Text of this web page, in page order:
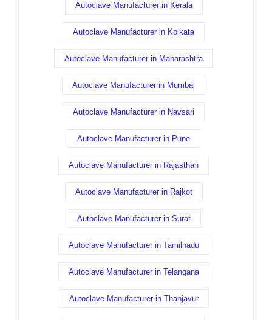
Autoclave Manufacturer in Kerala
Autoclave Manufacturer in Kolkata
Autoclave Manufacturer in Maharashtra
Autoclave Manufacturer in Mumbai
Autoclave Manufacturer in Navsari
Autoclave Manufacturer in Pune
Autoclave Manufacturer in Rajasthan
Autoclave Manufacturer in Rajkot
Autoclave Manufacturer in Surat
Autoclave Manufacturer in Tamilnadu
Autoclave Manufacturer in Telangana
Autoclave Manufacturer in Thanjavur